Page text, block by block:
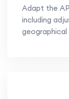
Adapt the
including